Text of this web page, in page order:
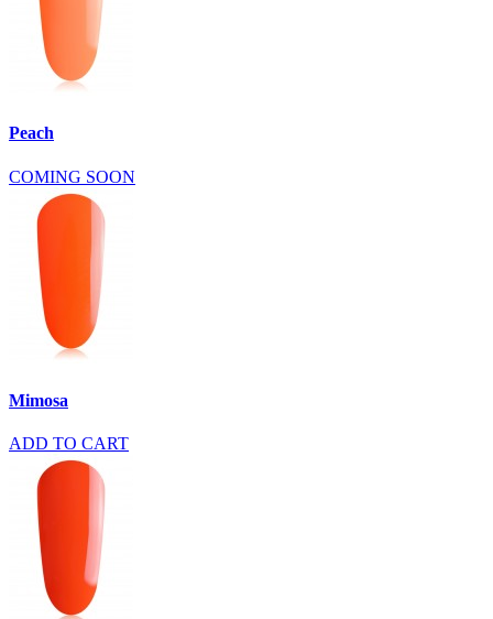
Peach
COMING SOON
Mimosa
ADD TO CART